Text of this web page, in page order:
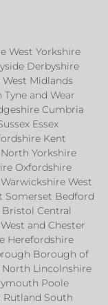
West Yorkshire
Derbyshire
Midlands
and Wear
Cumbria
Essex
Kent
Yorkshire
Oxfordshire
West
Somerset Bedford
Central
and Chester
Herefordshire
Borough of
Lincolnshire
Poole
Rutland South